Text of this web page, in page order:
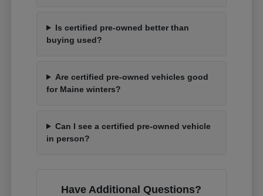
Is certified pre-owned better than
buying used?
Are certified pre-owned vehicles good
for Maine winters?
Can I see a certified pre-owned vehicle
in person?
Have Additional Questions?